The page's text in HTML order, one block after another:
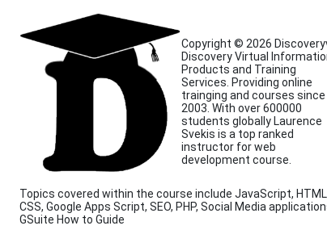
Copyright © 2026
Discovery Virtual
Products and Training
Services. Providing online
trainging and courses since
2003. With over 600000
students globally Laurence
Svekis is a top ranked
instructor for web
development course.
Topics covered within the course include JavaScript,
CSS, Google Apps Script, SEO, PHP, Social Media
GSuite How to Guide